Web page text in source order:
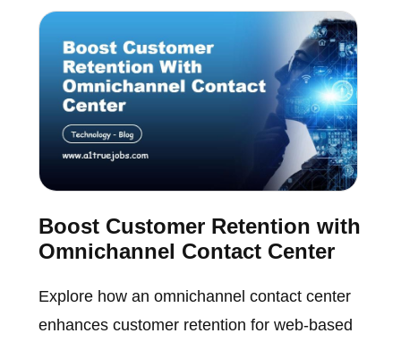
Boost Customer Retention with
Omnichannel Contact Center
Explore how an omnichannel contact center
enhances customer retention for web-based